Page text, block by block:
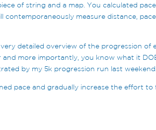
of string and a map. You calculated
contemporaneously measure distance,
detailed overview of the progression of
more importantly, you know what it
by my 5k progression run last weekend.
pace and gradually increase the effort to